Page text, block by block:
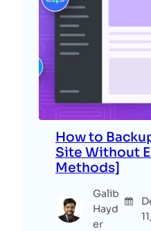
How to
Site Without
Methods]
Galib
Hayd
er